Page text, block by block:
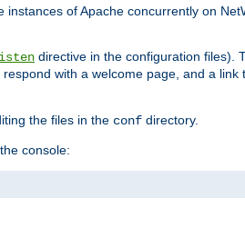
of Apache concurrently on
directive in the configuration files).
with a welcome page, and a
the files in the conf directory.
console: